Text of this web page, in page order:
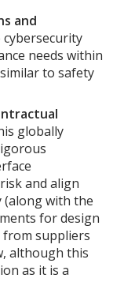
and
needs within
to safety
globally
and align
(along with the
for design
from suppliers
although this
as it is a